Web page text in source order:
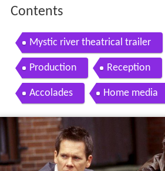
Contents
Mystic river theatrical trailer
Production Reception
Accolades Home media